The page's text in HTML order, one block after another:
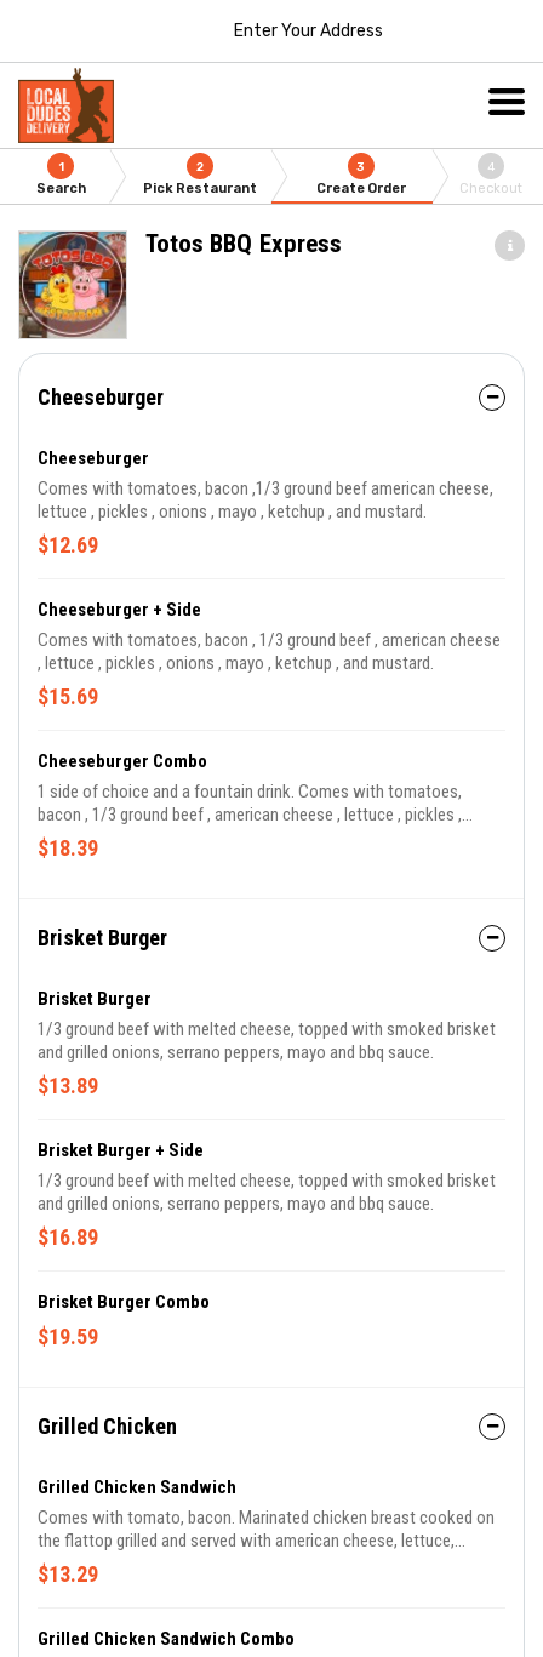
Enter Your Address
1
Search
2
Pick Restaurant
3
Create Order
4
Checkout
Totos BBQ Express
Cheeseburger
Cheeseburger
Comes with tomatoes, bacon ,1/3 ground beef american cheese,
lettuce , pickles , onions , mayo , ketchup , and mustard.
$12.69
Cheeseburger + Side
Comes with tomatoes, bacon , 1/3 ground beef , american cheese
, lettuce , pickles , onions , mayo , ketchup , and mustard.
$15.69
Cheeseburger Combo
1 side of choice and a fountain drink. Comes with tomatoes,
bacon , 1/3 ground beef , american cheese , lettuce , pickles ,
onions , mayo , ketchup , and mustard.
$18.39
Brisket Burger
Brisket Burger
1/3 ground beef with melted cheese, topped with smoked brisket
and grilled onions, serrano peppers, mayo and bbq sauce.
$13.89
Brisket Burger + Side
1/3 ground beef with melted cheese, topped with smoked brisket
and grilled onions, serrano peppers, mayo and bbq sauce.
$16.89
Brisket Burger Combo
$19.59
Grilled Chicken
Grilled Chicken Sandwich
Comes with tomato, bacon. Marinated chicken breast cooked on
the flattop grilled and served with american cheese, lettuce,
onions, toto's sauce and mayo.
$13.29
Grilled Chicken Sandwich Combo